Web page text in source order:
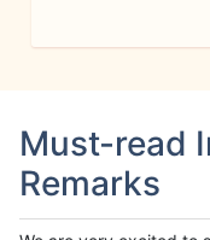
Must-read
Remarks